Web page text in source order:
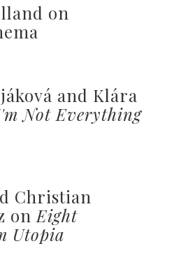
on
and Klára
Not Everything
Christian
on Eight
Utopia